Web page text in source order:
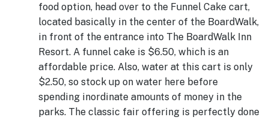
food option, head over to the Funnel Cake cart,
located basically in the center of the BoardWalk,
in front of the entrance into The BoardWalk Inn
Resort. A funnel cake is $6.50, which is an
affordable price. Also, water at this cart is only
$2.50, so stock up on water here before
spending inordinate amounts of money in the
parks. The classic fair offering is perfectly done